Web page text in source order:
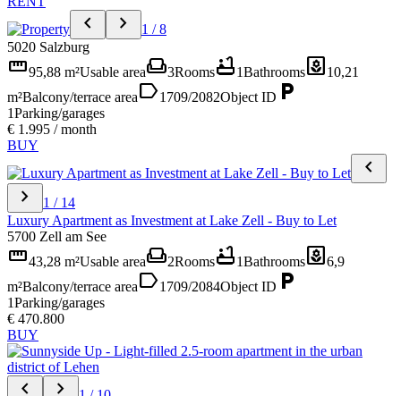
chevron_left chevron_right
1 / 8
5020 Salzburg
straighten95,88 m²Usable areaweekend3Roomsbathtub1Bathroomsyard10,21
m²Balcony/terrace arealabel1709/2082Object ID local_parking
1Parking/garages
€ 1.995 / month
BUY
chevron_left
chevron_right
1 / 14
Luxury Apartment as Investment at Lake Zell - Buy to Let
5700 Zell am See
straighten43,28 m²Usable areaweekend2Roomsbathtub1Bathroomsyard6,9
m²Balcony/terrace arealabel1709/2084Object ID local_parking
1Parking/garages
€ 470.800
BUY
chevron_left chevron_right